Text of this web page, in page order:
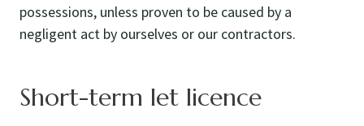
possessions, unless proven to be caused by a
negligent act by ourselves or our contractors.
Short-term let licence